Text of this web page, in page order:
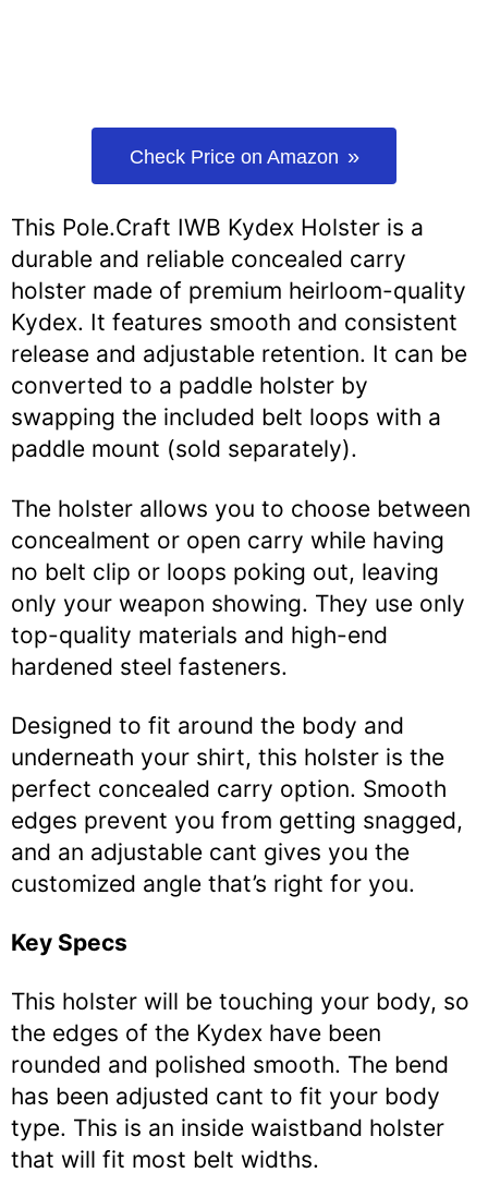
Check Price on Amazon
This Pole.Craft IWB Kydex Holster is a
durable and reliable concealed carry
holster made of premium heirloom-quality
Kydex. It features smooth and consistent
release and adjustable retention. It can be
converted to a paddle holster by
swapping the included belt loops with a
paddle mount (sold separately).
The holster allows you to choose between
concealment or open carry while having
no belt clip or loops poking out, leaving
only your weapon showing. They use only
top-quality materials and high-end
hardened steel fasteners.
Designed to fit around the body and
underneath your shirt, this holster is the
perfect concealed carry option. Smooth
edges prevent you from getting snagged,
and an adjustable cant gives you the
customized angle that’s right for you.
Key Specs
This holster will be touching your body, so
the edges of the Kydex have been
rounded and polished smooth. The bend
has been adjusted cant to fit your body
type. This is an inside waistband holster
that will fit most belt widths.